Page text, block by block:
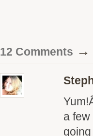
12 Comments →
a